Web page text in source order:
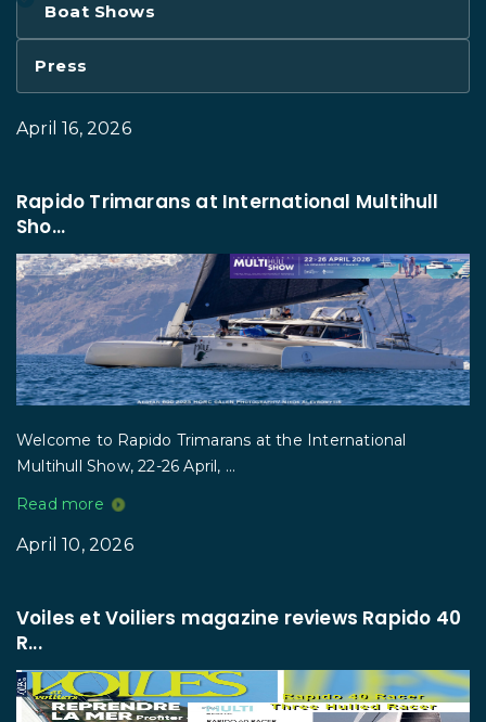
Boat Shows
Press
April 16, 2026
Rapido Trimarans at International Multihull
Sho...
Welcome to Rapido Trimarans at the International
Multihull Show, 22-26 April, ...
Read more
April 10, 2026
Voiles et Voiliers magazine reviews Rapido 40
R...